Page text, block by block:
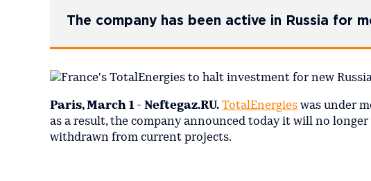
The company has been active in Russia for
Paris, March 1 - Neftegaz.RU. TotalEnergies was under
as a result, the company announced today it will no
withdrawn from current projects.